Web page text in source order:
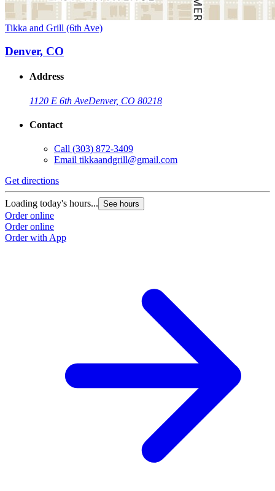
Tikka and Grill (6th Ave)
Denver, CO
Address
1120 E 6th AveDenver, CO 80218
Contact
Call (303) 872-3409
Email tikkaandgrill@gmail.com
Get directions
Loading today's hours... See hours
Order online
Order online
Order with App